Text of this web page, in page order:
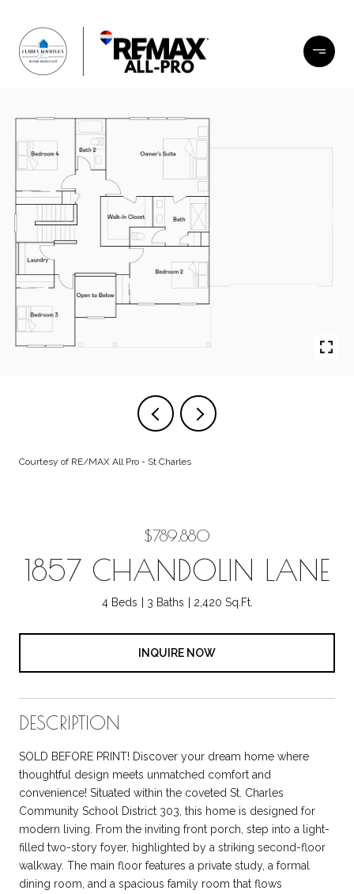
Courtesy of RE/MAX All Pro - St Charles
$789,880
1857 CHANDOLIN LANE
4 Beds 3 Baths 2,420 Sq.Ft.
INQUIRE NOW
DESCRIPTION
SOLD BEFORE PRINT! Discover your dream home where
thoughtful design meets unmatched comfort and
convenience! Situated within the coveted St. Charles
Community School District 303, this home is designed for
modern living. From the inviting front porch, step into a light-
filled two-story foyer, highlighted by a striking second-floor
walkway. The main floor features a private study, a formal
dining room, and a spacious family room that flows